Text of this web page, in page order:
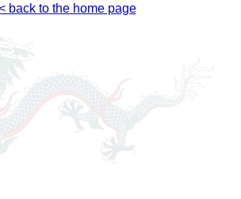
back to the home page